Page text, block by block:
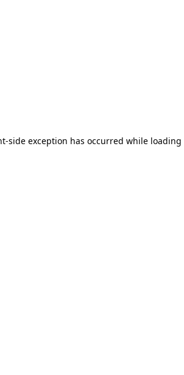
side exception has occurred while loading